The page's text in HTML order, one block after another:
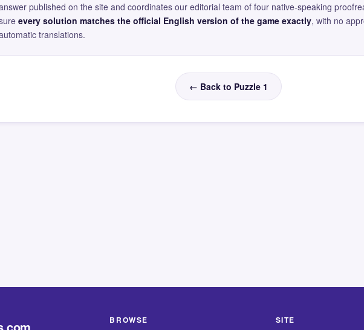
published on the site and coordinates our editorial team of four native-speaking
every solution matches the official English version of the game exactly, with no
translations.
← Back to Puzzle 1
BROWSE SITE